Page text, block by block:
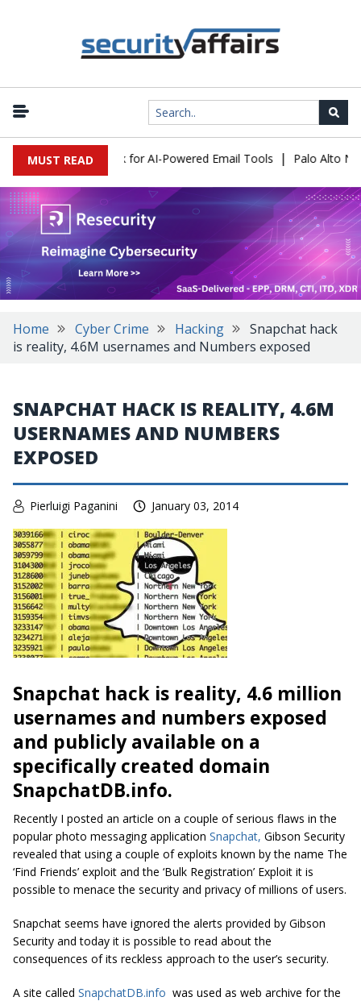
MUST READ
Expose a New Risk for AI-Powered Email Tools | Palo Alto
Home Cyber Crime Hacking
Snapchat hack
is reality, 4.6M usernames and Numbers exposed
SNAPCHAT HACK IS REALITY, 4.6M
USERNAMES AND NUMBERS
EXPOSED
Pierluigi Paganini January 03, 2014
Snapchat hack is reality, 4.6 million
usernames and numbers exposed
and publicly available on a
specifically created domain
SnapchatDB.info.
Recently I posted an article on a couple of serious flaws in the
popular photo messaging application Snapchat, Gibson Security
revealed that using a couple of exploits known by the name The
‘Find Friends’ exploit and the ‘Bulk Registration’ Exploit it is
possible to menace the security and privacy of millions of users.
Snapchat seems have ignored the alerts provided by Gibson
Security and today it is possible to read about the
consequences of its reckless approach to the user’s security.
A site called SnapchatDB.info was used as web archive for the